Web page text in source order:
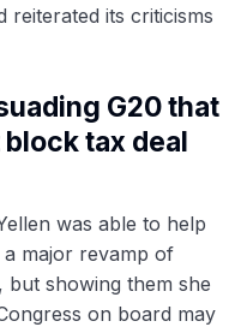
reiterated its criticisms
G20 that
tax deal
was able to help
major revamp of
showing them she
on board may